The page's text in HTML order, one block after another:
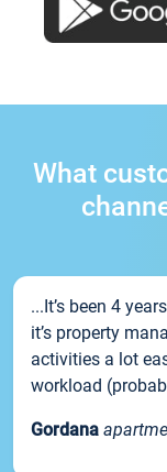
What
...It’s been 4
it’s property
activities a lot
workload
Gordana